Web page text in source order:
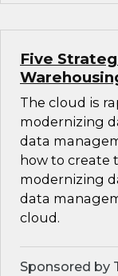
Five
The cloud is
modernizing
data
how to create
modernizing
data
cloud.
Sponsored by